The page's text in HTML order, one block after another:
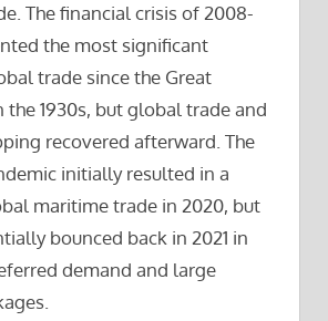
The financial crisis of 2008-
the most significant
trade since the Great
the 1930s, but global trade and
recovered afterward. The
initially resulted in a
maritime trade in 2020, but
bounced back in 2021 in
demand and large